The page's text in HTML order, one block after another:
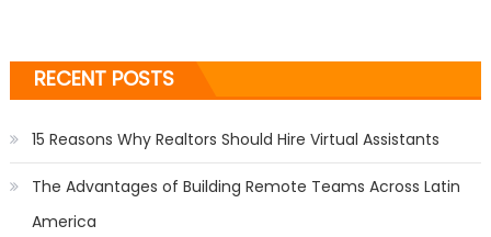
RECENT POSTS
15 Reasons Why Realtors Should Hire Virtual Assistants
The Advantages of Building Remote Teams Across Latin
America